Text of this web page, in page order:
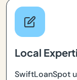
Local
SwiftLoanSpot